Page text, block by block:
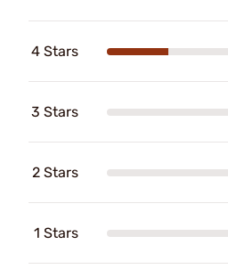
4 Stars
3 Stars
2 Stars
1 Stars